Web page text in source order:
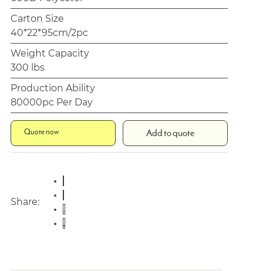
Carton Size
40*22*95cm/2pc
Weight Capacity
300 lbs
Production Ability
80000pc Per Day
Quote now Add to quote
Share: